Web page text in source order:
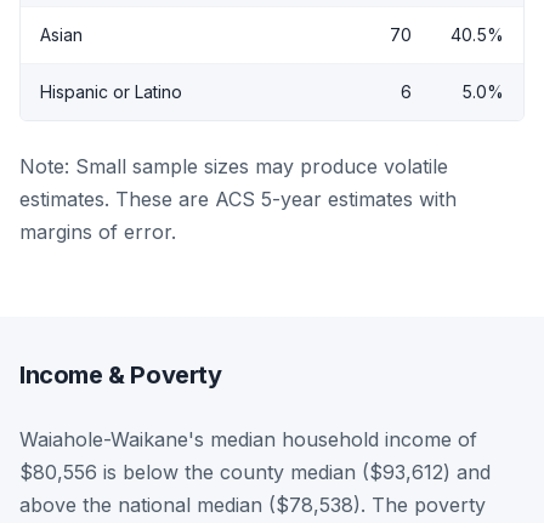
Asian 70 40.5%
Hispanic or Latino 6 5.0%
Note: Small sample sizes may produce volatile
estimates. These are ACS 5-year estimates with
margins of error.
Income & Poverty
Waiahole-Waikane's median household income of
$80,556 is below the county median ($93,612) and
above the national median ($78,538). The poverty